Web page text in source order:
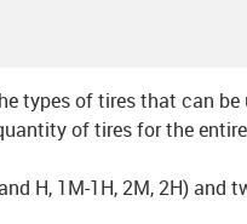
types of tires that can be
of tires for the
H, 1M-1H, 2M, 2H) and